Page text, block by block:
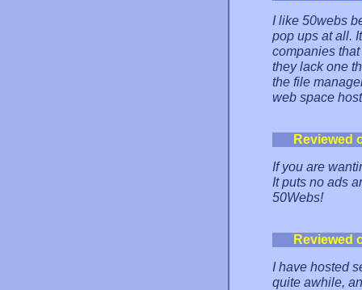
I like 50webs
pop ups at all.
companies
they lack one
the file
web space
Reviewed
If you are
It puts no ads
50Webs!
Reviewed
I have hosted
quite awhile,